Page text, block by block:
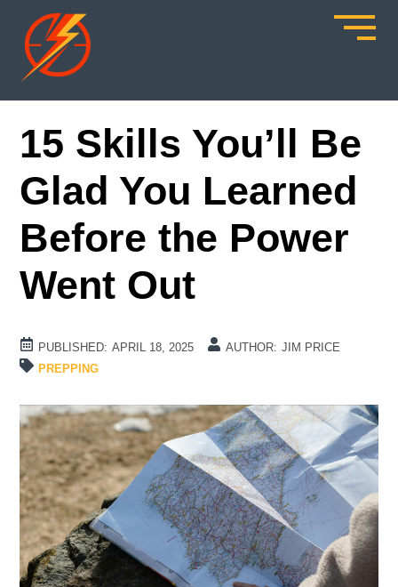
15 Skills You’ll Be
Glad You Learned
Before the Power
Went Out
PUBLISHED: APRIL 18, 2025 AUTHOR: JIM PRICE
PREPPING